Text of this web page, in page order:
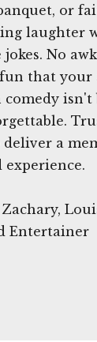
or
laughter
No
that your
comedy
deliver a
Zachary,
Entertainer